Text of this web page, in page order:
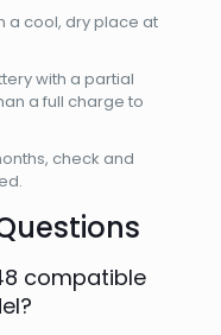
a cool, dry place at
with a partial
a full charge to
check and
compatible